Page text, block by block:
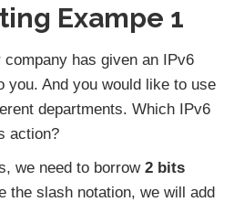
Exampe 1
has given an IPv6
you. And you would like to use
departments. Which IPv6
action?
we need to borrow 2 bits
the slash notation, we will add